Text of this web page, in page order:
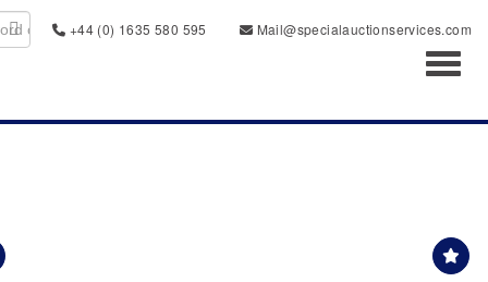
+44 (0) 1635 580 595
Mail@specialauctionservices.com